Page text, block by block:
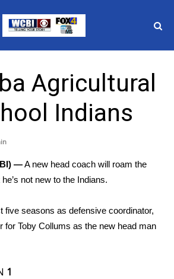
WCBI
Guests
Agricultural
Indians
—A new head coach will roam the
not new to the Indians.
five seasons as defensive coordinator,
for Toby Collums as the new head man
1